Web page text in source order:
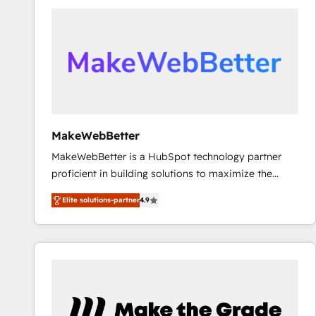
scale. 🏆 HubSpot’s CEO called us “the partner of the
future.” Others agree it is proof of trust built through
MakeWebBetter
MakeWebBetter is a HubSpot technology partner
proficient in building solutions to maximize the
operational efficiency of HubSpot. The fastest-
growing tech-enabler & facilitator, MakeWebBetter,
hands you the blend of HubSpot expertise &
eminent solutions & integrations. Trust us to
Premier Partner 2023 🌟5 HubSpot Accreditations 🌟
Elite solutions-partner4.9